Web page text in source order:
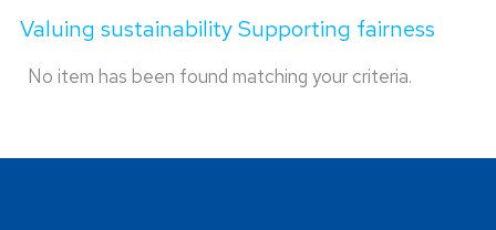
Valuing sustainability Supporting fairness
No item has been found matching your criteria.